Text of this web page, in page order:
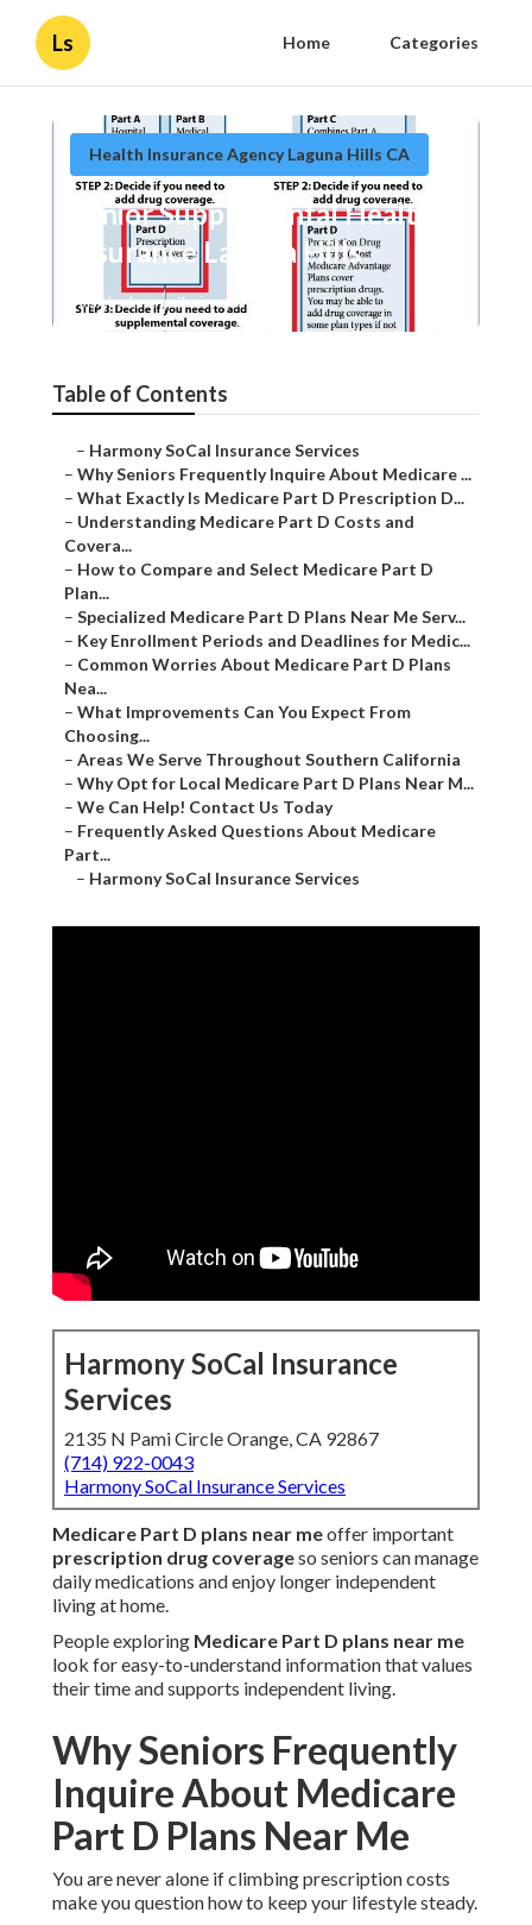
Ls Home Categories
Health Insurance Agency Laguna Hills CA
Senior Supplemental Health
Insurance Laguna Hills
Published en 7 min read
Table of Contents
– Harmony SoCal Insurance Services
– Why Seniors Frequently Inquire About Medicare ...
– What Exactly Is Medicare Part D Prescription D...
– Understanding Medicare Part D Costs and
Covera...
– How to Compare and Select Medicare Part D
Plan...
– Specialized Medicare Part D Plans Near Me Serv...
– Key Enrollment Periods and Deadlines for Medic...
– Common Worries About Medicare Part D Plans
Nea...
– What Improvements Can You Expect From
Choosing...
– Areas We Serve Throughout Southern California
– Why Opt for Local Medicare Part D Plans Near M...
– We Can Help! Contact Us Today
– Frequently Asked Questions About Medicare
Part...
– Harmony SoCal Insurance Services
Harmony SoCal Insurance
Services
2135 N Pami Circle Orange, CA 92867
(714) 922-0043
Harmony SoCal Insurance Services
Medicare Part D plans near meoffer important
prescription drug coverageso seniors can manage
daily medications and enjoy longer independent
living at home.
People exploring Medicare Part D plans near me
look for easy-to-understand information that values
their time and supports independent living.
Why Seniors Frequently
Inquire About Medicare
Part D Plans Near Me
You are never alone if climbing prescription costs
make you question how to keep your lifestyle steady.